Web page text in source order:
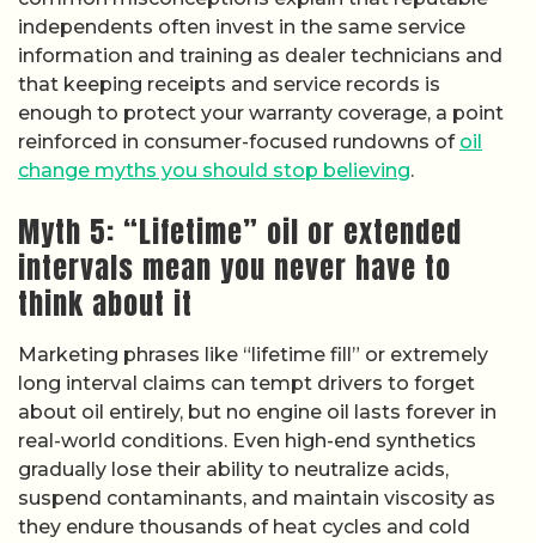
independents often invest in the same service
information and training as dealer technicians and
that keeping receipts and service records is
enough to protect your warranty coverage, a point
reinforced in consumer-focused rundowns of oil
change myths you should stop believing.
Myth 5: “Lifetime” oil or extended
intervals mean you never have to
think about it
Marketing phrases like “lifetime fill” or extremely
long interval claims can tempt drivers to forget
about oil entirely, but no engine oil lasts forever in
real-world conditions. Even high-end synthetics
gradually lose their ability to neutralize acids,
suspend contaminants, and maintain viscosity as
they endure thousands of heat cycles and cold